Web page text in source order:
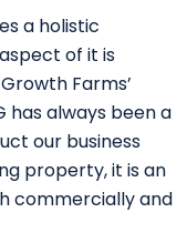
a holistic
of it is
Farms’
has always been a
our business
property, it is an
commercially and